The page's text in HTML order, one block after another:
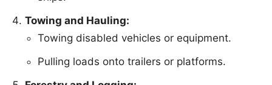
Towing and Hauling:
Towing disabled vehicles or equipment.
Pulling loads onto trailers or platforms.